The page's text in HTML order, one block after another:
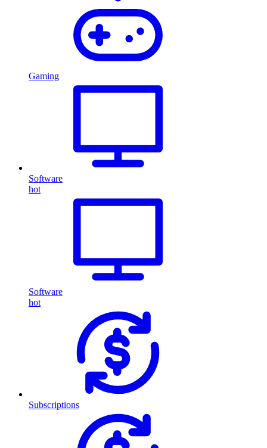
Gaming
Software
hot
Software
hot
Subscriptions